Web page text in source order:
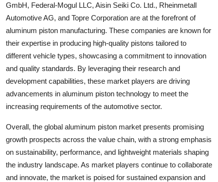
GmbH, Federal-Mogul LLC, Aisin Seiki Co. Ltd., Rheinmetall
Automotive AG, and Topre Corporation are at the forefront of
aluminum piston manufacturing. These companies are known for
their expertise in producing high-quality pistons tailored to
different vehicle types, showcasing a commitment to innovation
and quality standards. By leveraging their research and
development capabilities, these market players are driving
advancements in aluminum piston technology to meet the
increasing requirements of the automotive sector.
Overall, the global aluminum piston market presents promising
growth prospects across the value chain, with a strong emphasis
on sustainability, performance, and lightweight materials shaping
the industry landscape. As market players continue to collaborate
and innovate, the market is poised for sustained expansion and